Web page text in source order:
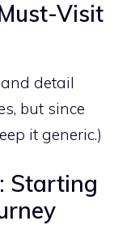
Visit
detail
but since
it generic.)
Starting